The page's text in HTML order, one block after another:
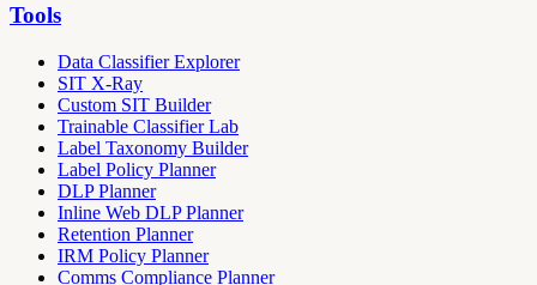
Tools
Data Classifier Explorer
SIT X-Ray
Custom SIT Builder
Trainable Classifier Lab
Label Taxonomy Builder
Label Policy Planner
DLP Planner
Inline Web DLP Planner
Retention Planner
IRM Policy Planner
Comms Compliance Planner